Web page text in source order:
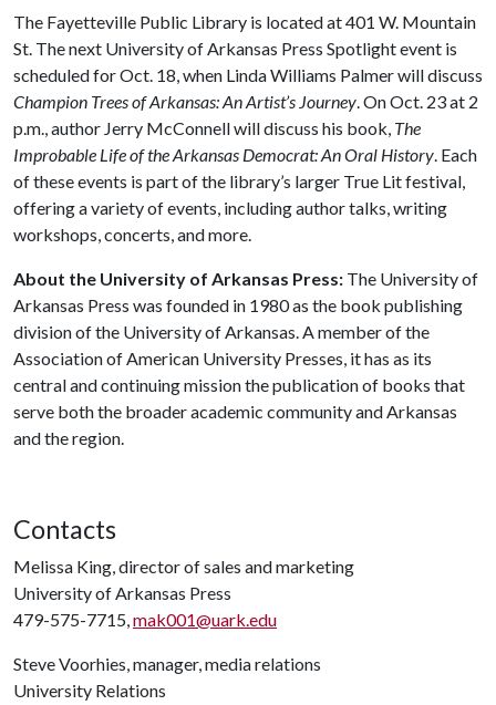
The Fayetteville Public Library is located at 401 W. Mountain
St. The next University of Arkansas Press Spotlight event is
scheduled for Oct. 18, when Linda Williams Palmer will discuss
Champion Trees of Arkansas: An Artist’s Journey. On Oct. 23 at 2
p.m., author Jerry McConnell will discuss his book, The
Improbable Life of the Arkansas Democrat: An Oral History. Each
of these events is part of the library’s larger True Lit festival,
offering a variety of events, including author talks, writing
workshops, concerts, and more.
About the University of Arkansas Press: The University of
Arkansas Press was founded in 1980 as the book publishing
division of the University of Arkansas. A member of the
Association of American University Presses, it has as its
central and continuing mission the publication of books that
serve both the broader academic community and Arkansas
and the region.
Contacts
Melissa King, director of sales and marketing
University of Arkansas Press
479-575-7715,mak001@uark.edu
Steve Voorhies, manager, media relations
University Relations